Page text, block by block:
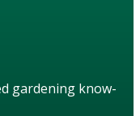
gardening know-